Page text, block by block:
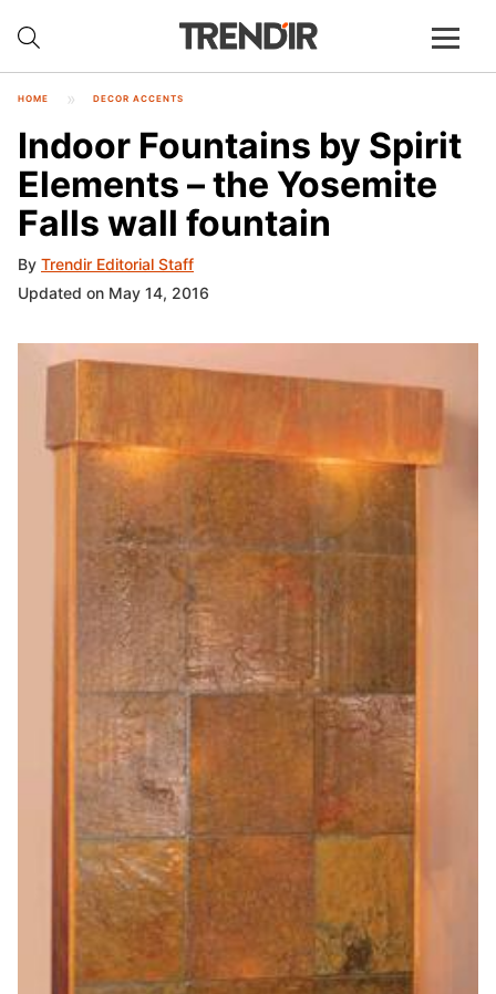
HOME DECOR ACCENTS
Indoor Fountains by Spirit
Elements – the Yosemite
Falls wall fountain
By Trendir Editorial Staff
Updated on May 14, 2016